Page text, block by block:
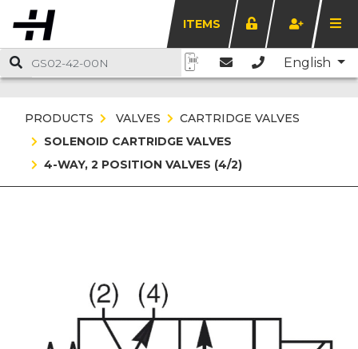
ITEMS
English
PRODUCTS VALVES
CARTRIDGE VALVES
SOLENOID CARTRIDGE VALVES
4-WAY, 2 POSITION VALVES (4/2)